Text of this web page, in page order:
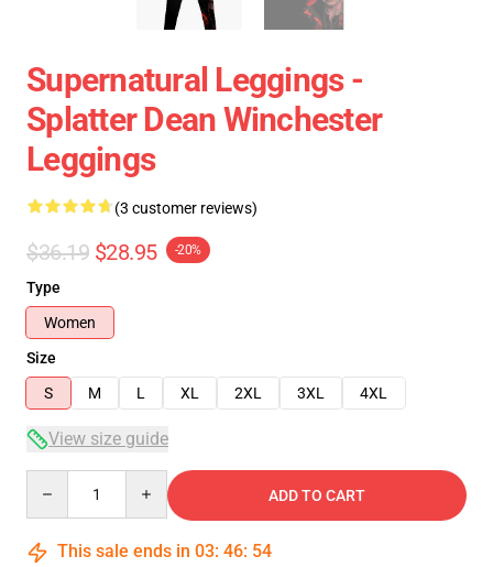
Supernatural Leggings -
Splatter Dean Winchester
Leggings
(3 customer reviews)
$36.19 $28.95 -20%
Type
Women
Size
S
M L XL 2XL 3XL 4XL
View size guide
ADD TO CART
This sale ends in 03: 46: 54